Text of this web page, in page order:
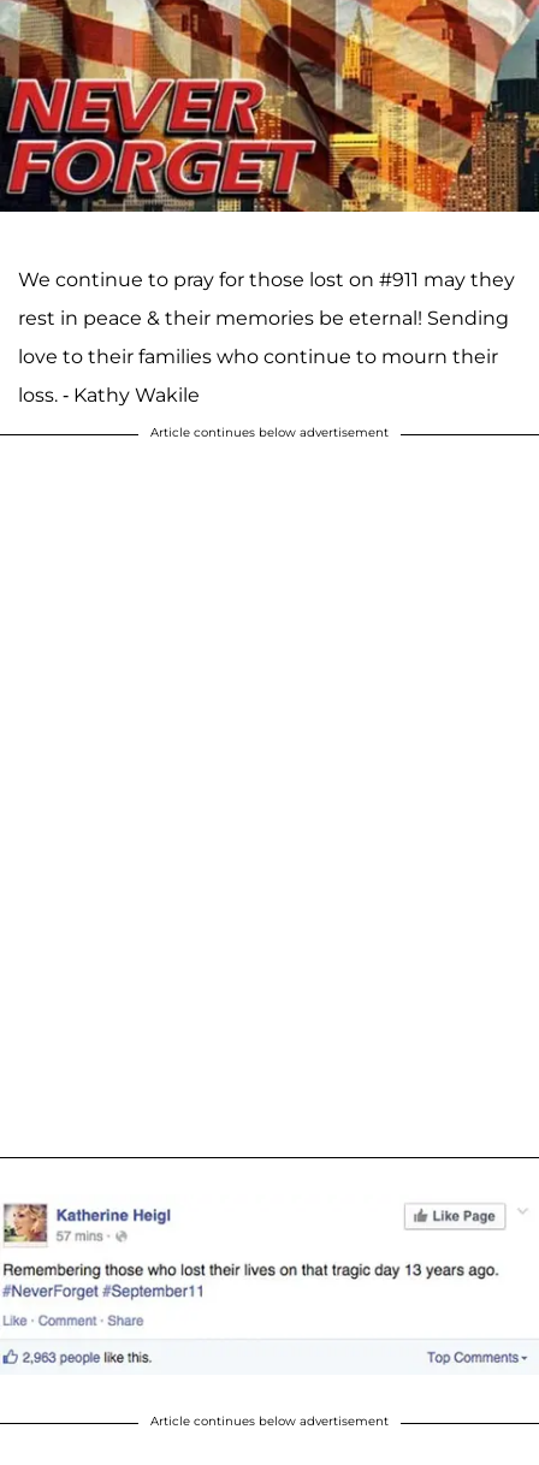
We continue to pray for those lost on #911 may they
rest in peace & their memories be eternal! Sending
love to their families who continue to mourn their
loss. - Kathy Wakile
Article continues below advertisement
Article continues below advertisement